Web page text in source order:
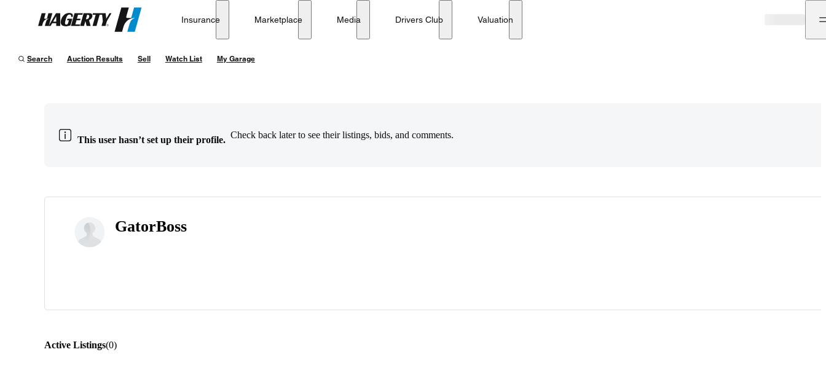
Hagerty
Insurance Marketplace Media Drivers Club Valuation
Search Auction Results Sell Watch List My Garage
This user hasn’t set up their profile. Check back later to see their listings, bids, and comments.
GatorBoss
Active Listings(0)